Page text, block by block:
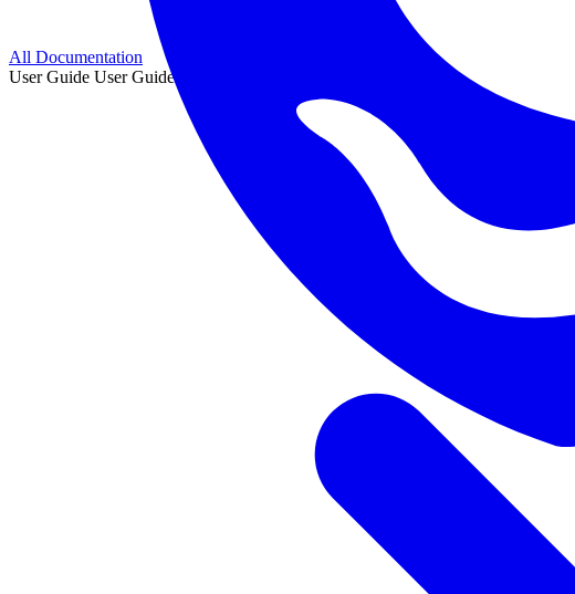
All Documentation
User Guide User Guide